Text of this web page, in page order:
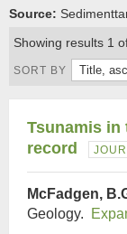
Source:
Showing results 1
SORT BY
Tsunamis in
record
McFadgen,
Geology.